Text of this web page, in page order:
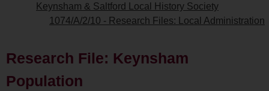
Keynsham & Saltford Local History Society
1074/A/2/10 - Research Files: Local Administration
Research File: Keynsham
Population